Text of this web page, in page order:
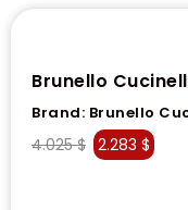
Brunello
Brand: Brunello
4.025$ 2.283 $